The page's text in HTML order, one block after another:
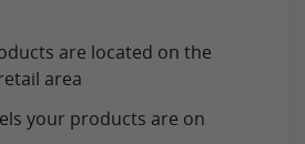
are located on the
area
your products are on